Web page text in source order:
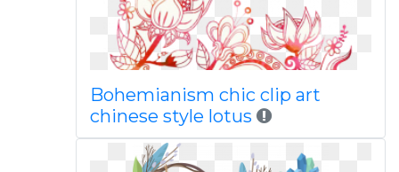
Bohemianism chic clip art
chinese style lotus